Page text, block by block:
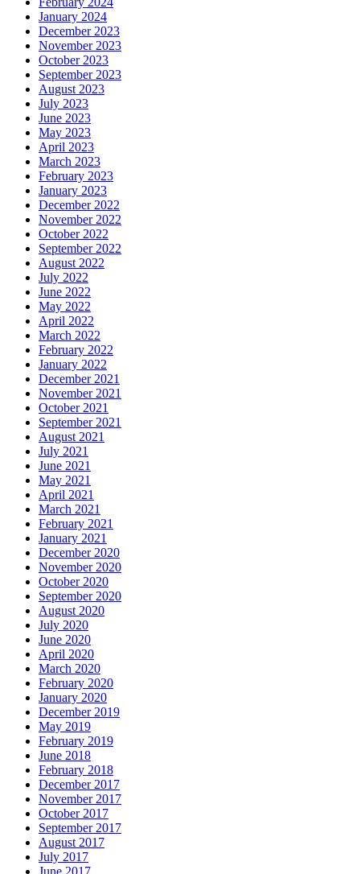
January 2024
December 2023
November 2023
October 2023
September 2023
August 2023
July 2023
June 2023
May 2023
April 2023
March 2023
February 2023
January 2023
December 2022
November 2022
October 2022
September 2022
August 2022
July 2022
June 2022
May 2022
April 2022
March 2022
February 2022
January 2022
December 2021
November 2021
October 2021
September 2021
August 2021
July 2021
June 2021
May 2021
April 2021
March 2021
February 2021
January 2021
December 2020
November 2020
October 2020
September 2020
August 2020
July 2020
June 2020
April 2020
March 2020
February 2020
January 2020
December 2019
May 2019
February 2019
June 2018
February 2018
December 2017
November 2017
October 2017
September 2017
August 2017
July 2017